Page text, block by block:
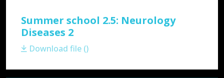
Summer school 2.5: Neurology
Diseases 2
Download file ()